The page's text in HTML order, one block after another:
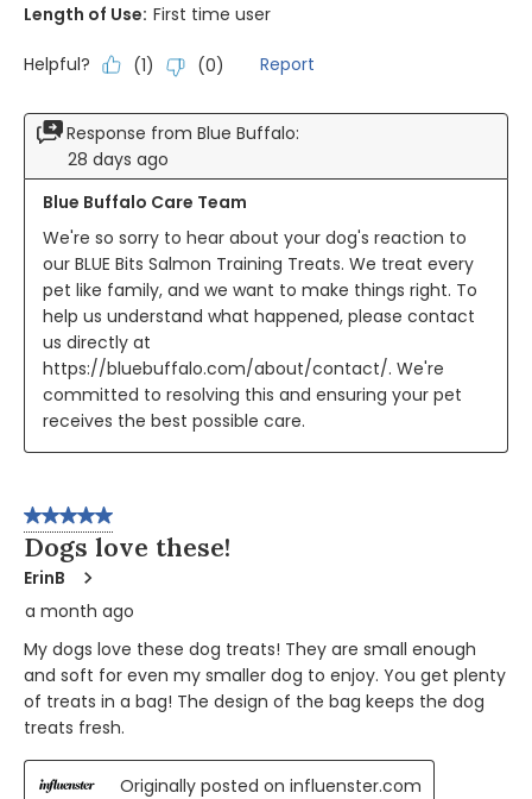
Length of Use: First time user
Helpful? (1) (0) Report
Response from Blue Buffalo:
28 days ago
Blue Buffalo Care Team
We're so sorry to hear about your dog's reaction to
our BLUE Bits Salmon Training Treats. We treat every
pet like family, and we want to make things right. To
help us understand what happened, please contact
us directly at
https://bluebuffalo.com/about/contact/. We're
committed to resolving this and ensuring your pet
receives the best possible care.
5 out of 5 stars.
Dogs love these!
ErinB
a month ago
My dogs love these dog treats! They are small enough
and soft for even my smaller dog to enjoy. You get plenty
of treats in a bag! The design of the bag keeps the dog
treats fresh.
Originally posted on influenster.com